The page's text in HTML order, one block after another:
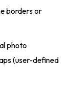
borders or
photo
(user-defined